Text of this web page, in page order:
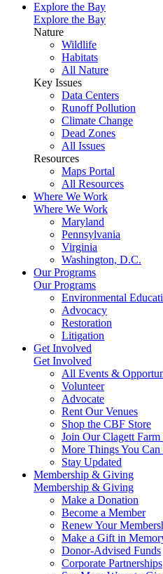
Explore the Bay
Explore the Bay
Nature
Wildlife
Habitats
All Nature
Key Issues
Data Centers
Runoff Pollution
Climate Change
Dead Zones
All Issues
Resources
Maps Portal
All Resources
Where We Work
Where We Work
Maryland
Pennsylvania
Virginia
Washington, D.C.
Our Programs
Our Programs
Environmental
Advocacy
Restoration
Litigation
Get Involved
Get Involved
All Events &
Volunteer
Advocate
Rent Our Venues
Shop the CBF Store
Join Our Clagett
More Things You
Stay Updated
Membership & Giving
Membership & Giving
Make a Donation
Become a Member
Renew Your
Make a Gift in
Donor-Advised Funds
Corporate Partnerships